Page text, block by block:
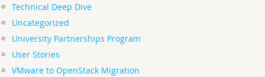
Technical Deep Dive
Uncategorized
University Partnerships Program
User Stories
VMware to OpenStack Migration